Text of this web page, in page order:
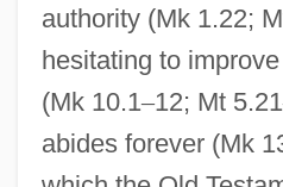
authority (Mk 1.22;
hesitating to
(Mk 10.1–12; Mt 5.21
abides forever (Mk